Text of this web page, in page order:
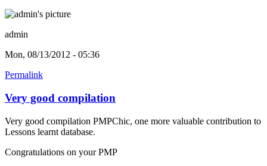
admin
Mon, 08/13/2012 - 05:36
Permalink
Very good compilation
Very good compilation PMPChic, one more valuable contribution to
Lessons learnt database.
Congratulations on your PMP